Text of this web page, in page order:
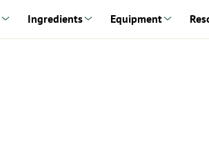
Ingredients Equipment